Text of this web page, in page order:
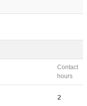
Contact
hours
2